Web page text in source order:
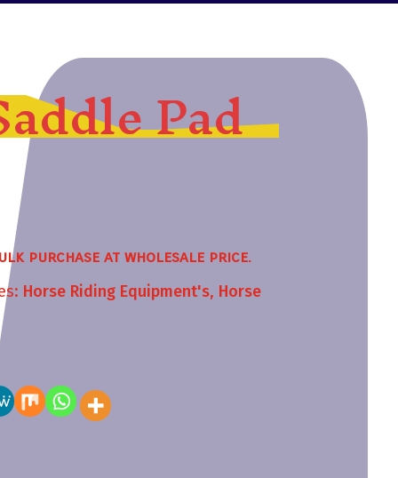
Pad
purchase at wholesale price.
Horse Riding Equipment's, Horse